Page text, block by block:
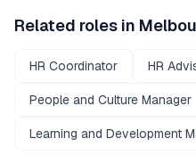
Related roles in
HR Coordinator HR
People and Culture Manager
Learning and Development